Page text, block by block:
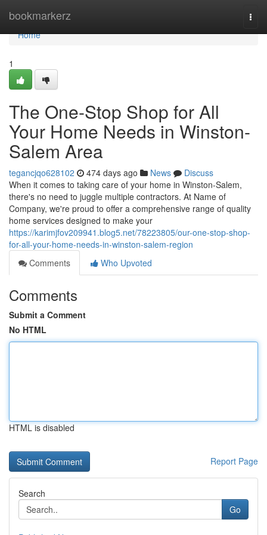
bookmarkerz
Home
Home
1
The One-Stop Shop for All
Your Home Needs in Winston-
Salem Area
tegancjqo628102 474 days ago News
Discuss
When it comes to taking care of your home in Winston-Salem,
there's no need to juggle multiple contractors. At Name of
Company, we're proud to offer a comprehensive range of quality
home services designed to make your
https://karimjfov209941.blog5.net/78223805/our-one-stop-shop-
for-all-your-home-needs-in-winston-salem-region
Comments
Who Upvoted
Comments
Submit a Comment
No HTML
HTML is disabled
Report Page
Search
Go